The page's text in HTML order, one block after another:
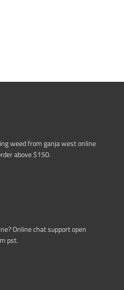
weed from ganja west online
above $150.
Online chat support open
pst.